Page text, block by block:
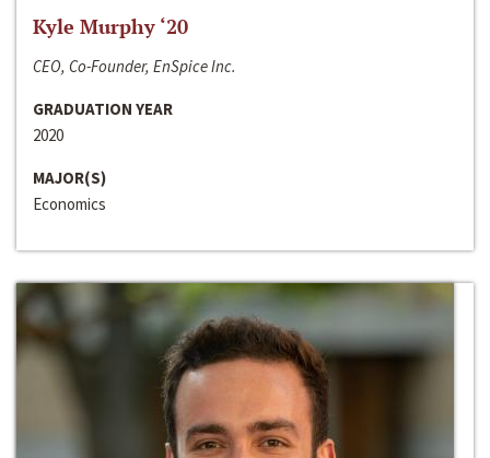
Kyle Murphy ‘20
CEO, Co-Founder, EnSpice Inc.
GRADUATION YEAR
2020
MAJOR(S)
Economics